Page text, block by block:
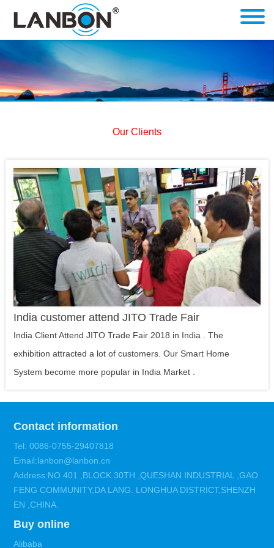
Our Clients
India customer attend JITO Trade Fair
India Client Attend JITO Trade Fair 2018 in India . The
exhibition attracted a lot of customers. Our Smart Home
System become more popular in India Market .
Contact information
Tel: 0086-0755-29407818
Email:lanbon@lanbon.cn
Address:NO.401 ,BLOCK 30TH ,QUESHAN INDUSTRIAL ,GAO
FENG COMMUNITY,DA LANG. LONGHUA DISTRICT,SHENZH
EN ,CHINA.
Buy online
Alibaba